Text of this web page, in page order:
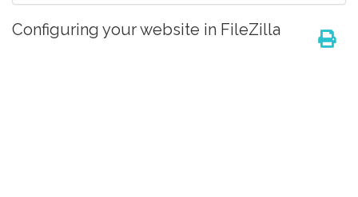
Configuring your website in FileZilla